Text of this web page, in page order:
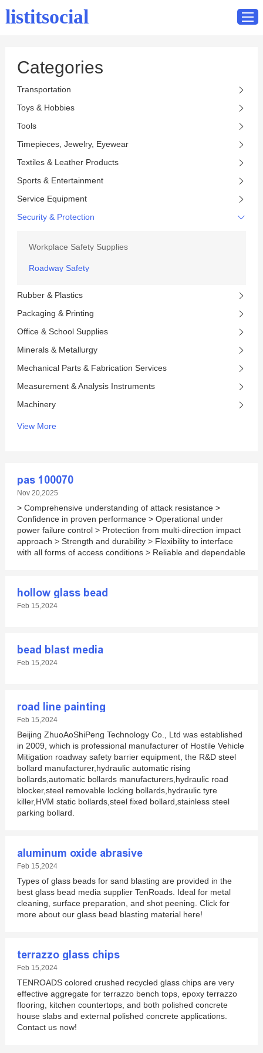
Home
listitsocial
Categories
Transportation
Toys & Hobbies
Tools
Timepieces, Jewelry, Eyewear
Textiles & Leather Products
Sports & Entertainment
Service Equipment
Security & Protection
Workplace Safety Supplies
Roadway Safety
Rubber & Plastics
Packaging & Printing
Office & School Supplies
Minerals & Metallurgy
Mechanical Parts & Fabrication Services
Measurement & Analysis Instruments
Machinery
View More
pas 100070
Nov 20,2025
> Comprehensive understanding of attack resistance >
Confidence in proven performance > Operational under
power failure control > Protection from multi-direction impact
approach > Strength and durability > Flexibility to interface
with all forms of access conditions > Reliable and dependable
hollow glass bead
Feb 15,2024
bead blast media
Feb 15,2024
road line painting
Feb 15,2024
Beijing ZhuoAoShiPeng Technology Co., Ltd was established
in 2009, which is professional manufacturer of Hostile Vehicle
Mitigation roadway safety barrier equipment, the R&D steel
bollard manufacturer,hydraulic automatic rising
bollards,automatic bollards manufacturers,hydraulic road
blocker,steel removable locking bollards,hydraulic tyre
killer,HVM static bollards,steel fixed bollard,stainless steel
parking bollard.
aluminum oxide abrasive
Feb 15,2024
Types of glass beads for sand blasting are provided in the
best glass bead media supplier TenRoads. Ideal for metal
cleaning, surface preparation, and shot peening. Click for
more about our glass bead blasting material here!
terrazzo glass chips
Feb 15,2024
TENROADS colored crushed recycled glass chips are very
effective aggregate for terrazzo bench tops, epoxy terrazzo
flooring, kitchen countertops, and both polished concrete
house slabs and external polished concrete applications.
Contact us now!